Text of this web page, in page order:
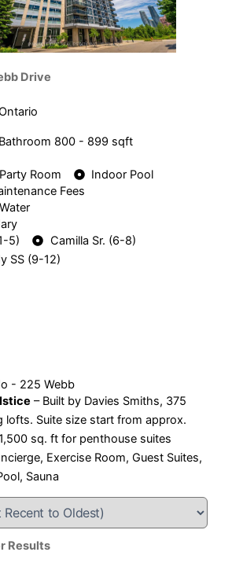
Drive
800 - 899 sqft
Party Room
Indoor Pool
Fees
Water
5)
Camilla Sr. (6-8)
SS (9-12)
- 225 Webb
– Built by Davies Smiths, 375
lofts. Suite size start from approx.
sq. ft for penthouse suites
Exercise Room, Guest Suites,
Sauna
Results